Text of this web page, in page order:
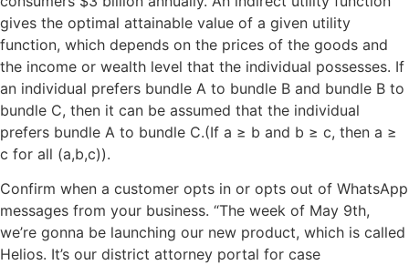
gives the optimal attainable value of a given utility
function, which depends on the prices of the goods and
the income or wealth level that the individual possesses. If
an individual prefers bundle A to bundle B and bundle B to
bundle C, then it can be assumed that the individual
prefers bundle A to bundle C.(If a ≥ b and b ≥ c, then a ≥
c for all (a,b,c)).
Confirm when a customer opts in or opts out of WhatsApp
messages from your business. “The week of May 9th,
we’re gonna be launching our new product, which is called
Helios. It’s our district attorney portal for case